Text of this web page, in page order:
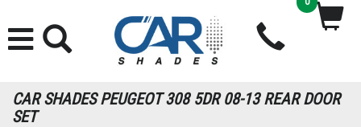
CAR SHADES PEUGEOT 308 5DR 08-13 REAR DOOR
SET